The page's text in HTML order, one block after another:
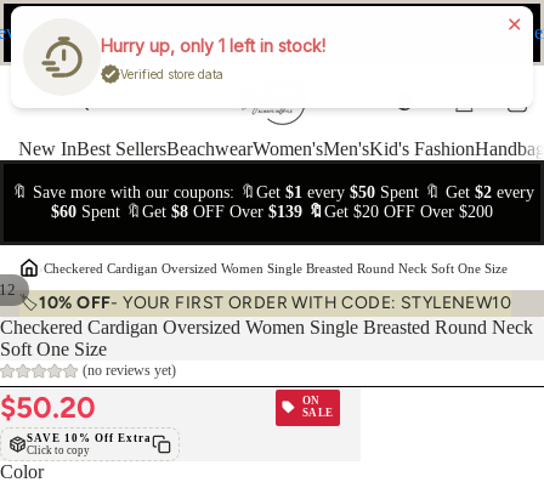
New InBest SellersBeachwearWomen'sMen'sKid's Fashion
🔖 Save more with our coupons: 🔖Get $1every $50Spent 🔖 Get $2every
$60 Spent 🔖Get $8 OFF Over $139 🔖 Get $20 OFF Over $200
›Checkered Cardigan Oversized Women Single Breasted Round Neck Soft One Size
🏷️10% OFF- YOUR FIRST ORDER WITH CODE: STYLENEW10
Checkered Cardigan Oversized Women Single Breasted Round Neck
Soft One Size
(no reviews yet)
$50.20
ON
SALE
SAVE 10% Off Extra
Click to copy
Color
Hurry up, only 1 left in stock!
Verified store data